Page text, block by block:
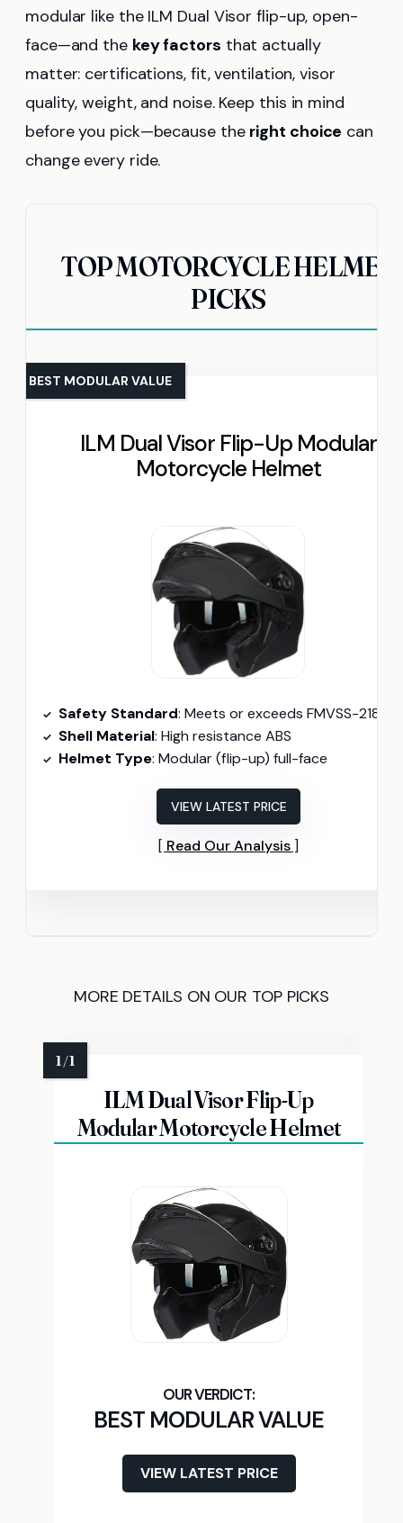
modular like the ILM Dual Visor flip-up, open-
face—and the key factors that actually
matter: certifications, fit, ventilation, visor
quality, weight, and noise. Keep this in mind
before you pick—because the right choice can
change every ride.
TOP MOTORCYCLE HELMET
PICKS
ILM Dual Visor Flip-Up Modular
Motorcycle Helmet
BEST MODULAR VALUE
Safety Standard: Meets or exceeds FMVSS-218 and
Shell Material: High resistance ABS
Helmet Type: Modular (flip-up) full-face
VIEW LATEST PRICE
Read Our Analysis
MORE DETAILS ON OUR TOP PICKS
ILM Dual Visor Flip-Up
Modular Motorcycle Helmet
BEST MODULAR VALUE
VIEW LATEST PRICE